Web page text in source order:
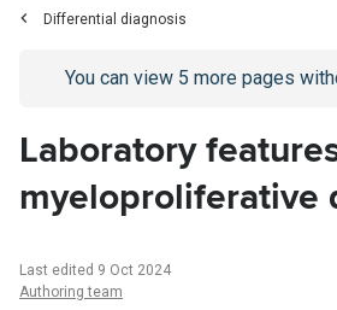
Differential diagnosis
Go to/sign-inpage
You can view 5 more pages
Laboratory
myeloproliferative
Last edited 9 Oct 2024
Authoring team